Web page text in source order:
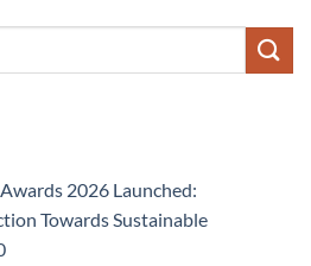
2026 Launched:
Towards Sustainable